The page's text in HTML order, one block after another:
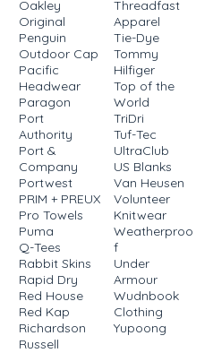
Oakley
Original
Penguin
Outdoor Cap
Pacific
Headwear
Paragon
Port
Authority
Port &
Company
Portwest
PRIM + PREUX
Pro Towels
Puma
Q-Tees
Rabbit Skins
Rapid Dry
Red House
Red Kap
Richardson
Russell
Threadfast
Apparel
Tie-Dye
Tommy
Hilfiger
Top of the
World
TriDri
Tuf-Tec
UltraClub
US Blanks
Van Heusen
Volunteer
Knitwear
Weatherproo
f
Under
Armour
Wudnbook
Clothing
Yupoong